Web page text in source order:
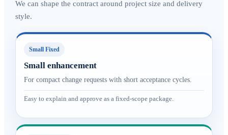
We can shape the contract around project size and delivery
style.
Small Fixed
Small enhancement
For compact change requests with short acceptance cycles.
Easy to explain and approve as a fixed-scope package.